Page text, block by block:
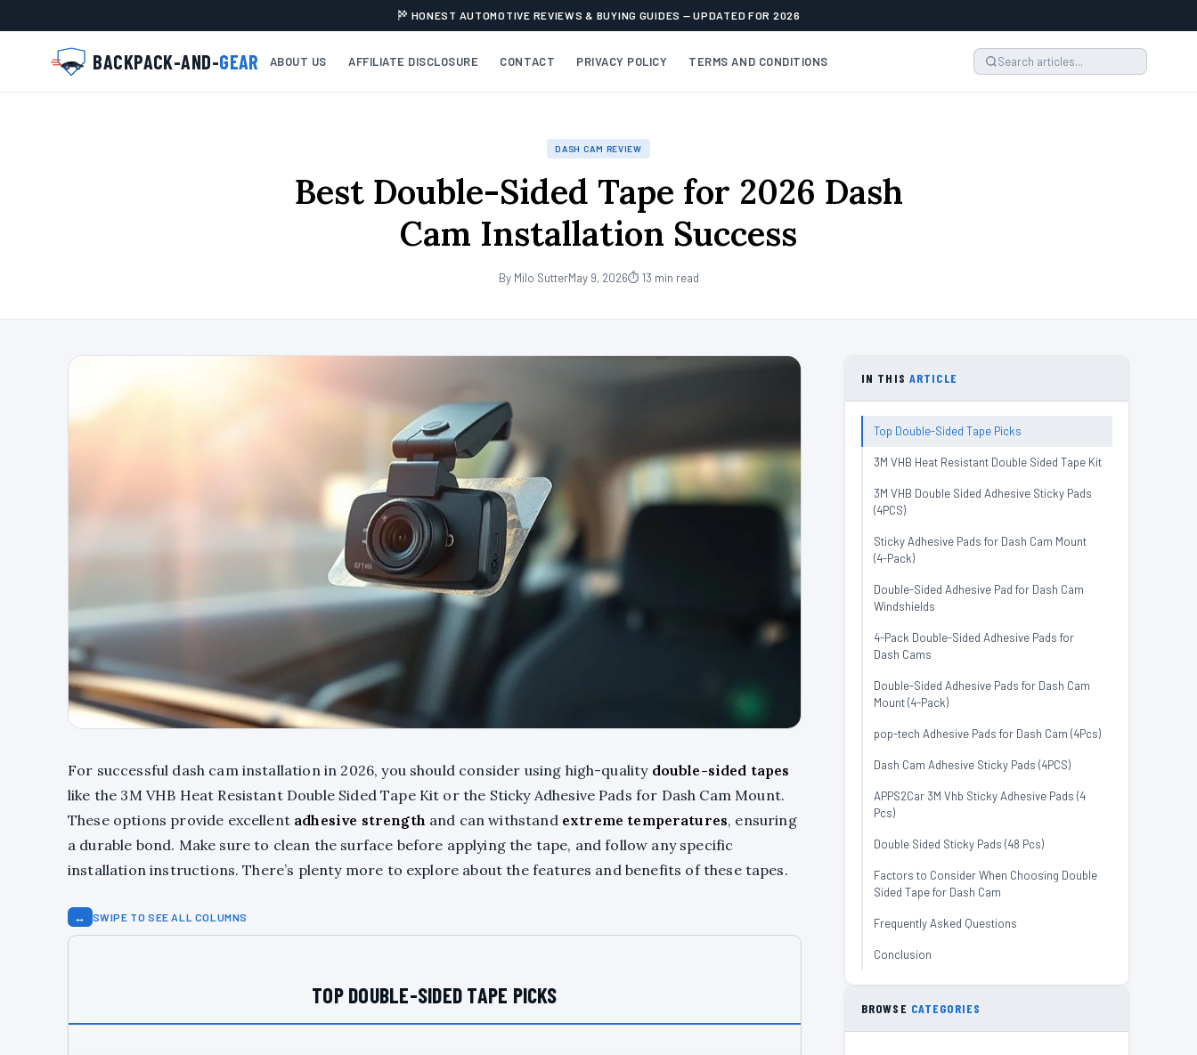
HONEST AUTOMOTIVE REVIEWS & BUYING GUIDES — UPDATED FOR 2026
BACKPACK-AND-GEAR ABOUT US AFFILIATE DISCLOSURE CONTACT PRIVACY POLICY TERMS AND CONDITIONS
DASH CAM REVIEW
Best Double-Sided Tape for 2026 Dash
Cam Installation Success
By Milo SutterMay 9, 2026⏱ 13 min read
For successful dash cam installation in 2026, you should consider using high-quality double-sided tapes
like the 3M VHB Heat Resistant Double Sided Tape Kit or the Sticky Adhesive Pads for Dash Cam Mount.
These options provide excellent adhesive strength and can withstand extreme temperatures, ensuring
a durable bond. Make sure to clean the surface before applying the tape, and follow any specific
installation instructions. There’s plenty more to explore about the features and benefits of these tapes.
↔ SWIPE TO SEE ALL COLUMNS
TOP DOUBLE-SIDED TAPE PICKS
IN THIS ARTICLE
Top Double-Sided Tape Picks
3M VHB Heat Resistant Double Sided Tape Kit
3M VHB Double Sided Adhesive Sticky Pads
(4PCS)
Sticky Adhesive Pads for Dash Cam Mount
(4-Pack)
Double-Sided Adhesive Pad for Dash Cam
Windshields
4-Pack Double-Sided Adhesive Pads for
Dash Cams
Double-Sided Adhesive Pads for Dash Cam
Mount (4-Pack)
pop-tech Adhesive Pads for Dash Cam (4Pcs)
Dash Cam Adhesive Sticky Pads (4PCS)
APPS2Car 3M Vhb Sticky Adhesive Pads (4
Pcs)
Double Sided Sticky Pads (48 Pcs)
Factors to Consider When Choosing Double
Sided Tape for Dash Cam
Frequently Asked Questions
Conclusion
BROWSE CATEGORIES